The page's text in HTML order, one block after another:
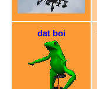
dat boi